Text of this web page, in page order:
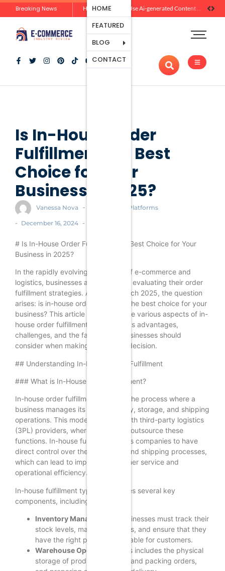
Breaking News How Brands Can Use Ai-generated Content Without Losing Originality Or Trust
HOME
FEATURED
BLOG
Ecommerce
Platforms
Marketing
And
CONTACT
Is In-House Order
Fulfillment the Best
Choice for Your
Business in 2025?
Vanessa Nova - Ecommerce Platforms
- December 16, 2024 -
# Is In-House Order Fulfillment the Best Choice for Your
Business in 2025?
In the rapidly evolving landscape of e-commerce and
logistics, businesses are constantly evaluating their order
fulfillment strategies. As we approach 2025, the question
arises: is in-house order fulfillment the best choice for your
business? This article delves into the various aspects of in-
house order fulfillment, examining its advantages,
challenges, and the factors that businesses should
consider when making this critical decision.
## Understanding In-House Order Fulfillment
### What is In-House Order Fulfillment?
In-house order fulfillment refers to the process where a
business manages its own inventory, storage, and shipping
operations. This model contrasts with third-party logistics
(3PL) providers, where businesses outsource these
functions. In-house fulfillment allows companies to have
direct control over their inventory and shipping processes,
which can lead to improved customer service and
operational efficiency.
In-house fulfillment typically involves several key
components, including:
Inventory Management:
Businesses must track their
stock levels, manage reorders, and ensure that they
have the right products available for customers.
Warehouse Operations:
This includes the physical
storage of products, picking and packing orders,